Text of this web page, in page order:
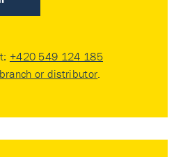
+420 549 124 185
or distributor